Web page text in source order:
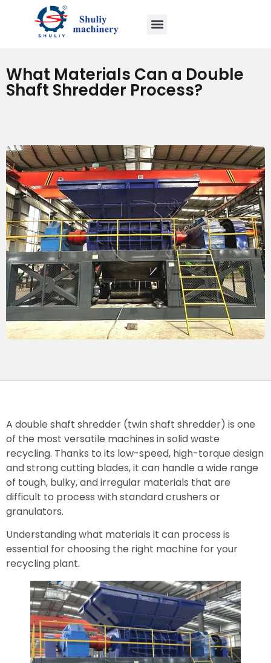
What Materials Can a Double
Shaft Shredder Process?
A double shaft shredder (twin shaft shredder) is one
of the most versatile machines in solid waste
recycling. Thanks to its low-speed, high-torque design
and strong cutting blades, it can handle a wide range
of tough, bulky, and irregular materials that are
difficult to process with standard crushers or
granulators.
Understanding what materials it can process is
essential for choosing the right machine for your
recycling plant.